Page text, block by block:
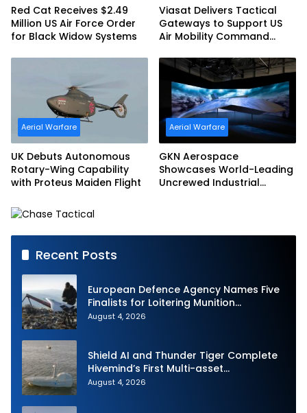
Red Cat Receives $2.49
Million US Air Force Order
for Black Widow Systems
Viasat Delivers Tactical
Gateways to Support US
Air Mobility Command
Task Order Award
Aerial Warfare
UK Debuts Autonomous
Rotary-Wing Capability
with Proteus Maiden Flight
Aerial Warfare
GKN Aerospace
Showcases World-Leading
Uncrewed Industrial
Recent Posts
European Defence Agency Names Five
Finalists for Loitering Munition
Challenge
August 4, 2026
Shield AI and Thunder Tiger Complete
Hivemind’s First Multi-asset
Autonomous Maritime Teaming
August 4, 2026